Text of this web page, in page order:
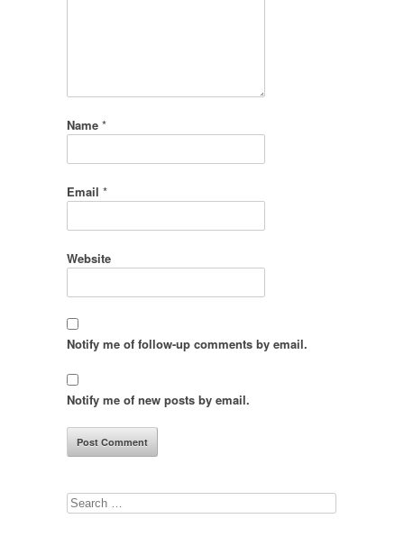
Name *
Email *
Website
Notify me of follow-up comments by email.
Notify me of new posts by email.
Search